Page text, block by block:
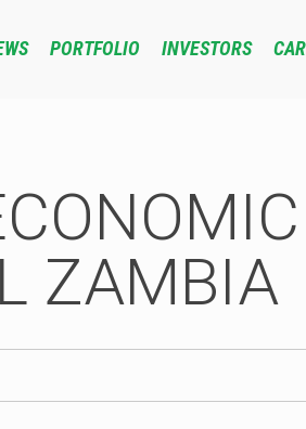
PORTFOLIO INVESTORS
ZAMBIA